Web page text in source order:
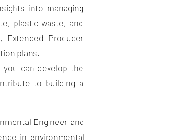
into managing
plastic waste, and
Extended Producer
plans.
can develop the
to building a
Engineer and
in environmental